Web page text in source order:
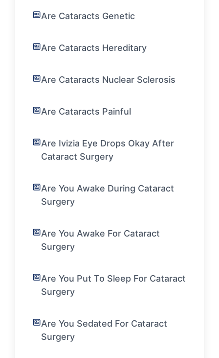
Are Cataracts Genetic
Are Cataracts Hereditary
Are Cataracts Nuclear Sclerosis
Are Cataracts Painful
Are Ivizia Eye Drops Okay After
Cataract Surgery
Are You Awake During Cataract
Surgery
Are You Awake For Cataract
Surgery
Are You Put To Sleep For Cataract
Surgery
Are You Sedated For Cataract
Surgery